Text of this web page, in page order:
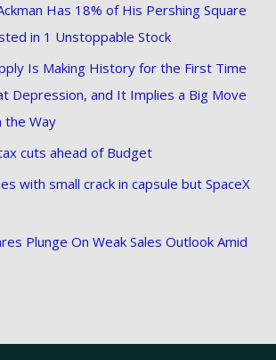
Has 18% of His Pershing Square
in 1 Unstoppable Stock
Is Making History for the First Time
Depression, and It Implies a Big Move
the Way
cuts ahead of Budget
with small crack in capsule but SpaceX
Plunge On Weak Sales Outlook Amid